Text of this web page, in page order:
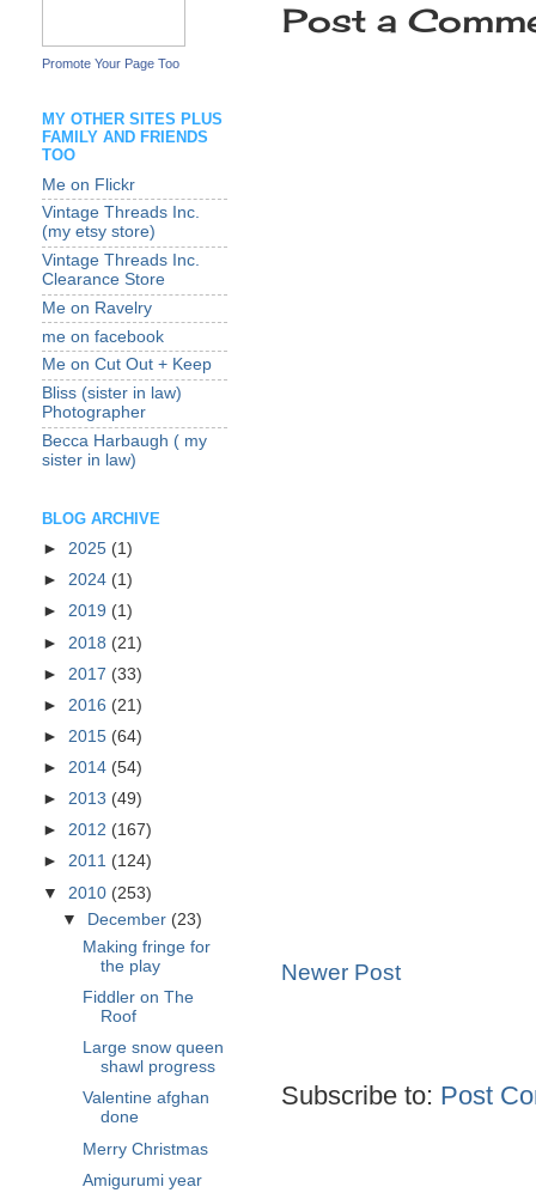
Post a
Newer Post
Subscribe to: Post
Promote Your Page Too
MY OTHER SITES PLUS
FAMILY AND FRIENDS
TOO
Me on Flickr
Vintage Threads Inc.
(my etsy store)
Vintage Threads Inc.
Clearance Store
Me on Ravelry
me on facebook
Me on Cut Out + Keep
Bliss (sister in law)
Photographer
Becca Harbaugh ( my
sister in law)
BLOG ARCHIVE
► 2025 (1)
► 2024 (1)
► 2019 (1)
► 2018 (21)
► 2017 (33)
► 2016 (21)
► 2015 (64)
► 2014 (54)
► 2013 (49)
► 2012 (167)
► 2011 (124)
▼ 2010 (253)
▼
December (23)
Making fringe for
the play
Fiddler on The
Roof
Large snow queen
shawl progress
Valentine afghan
done
Merry Christmas
Amigurumi year